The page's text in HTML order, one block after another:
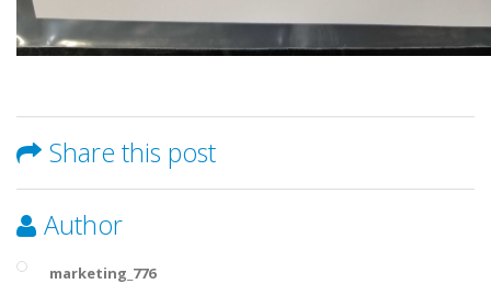
Share this post
Author
marketing_776